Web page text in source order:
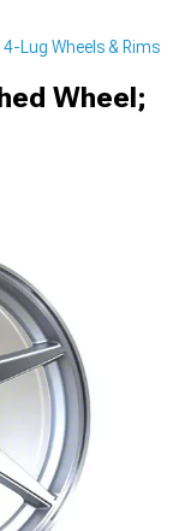
Lug Wheels & Rims
Wheel;